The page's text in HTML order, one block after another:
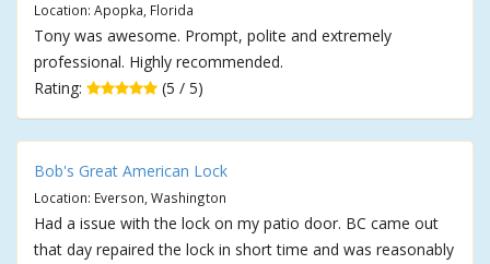
Location: Apopka, Florida
Tony was awesome. Prompt, polite and extremely
professional. Highly recommended.
Rating:
(5 / 5)
Bob's Great American Lock
Location: Everson, Washington
Had a issue with the lock on my patio door. BC came out
that day repaired the lock in short time and was reasonably